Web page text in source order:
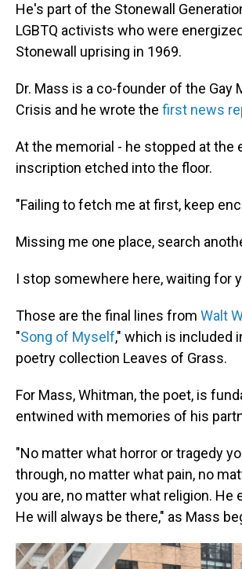
He's part of the Stonewall
LGBTQ activists who were
Stonewall uprising in 1969.
Dr. Mass is a co-founder of the Gay
Crisis and he wrote the first news
At the memorial - he stopped at the
inscription etched into the floor.
"Failing to fetch me at first, keep
Missing me one place, search
I stop somewhere here, waiting for
Those are the final lines from Walt
"Song of Myself," which is included
poetry collection Leaves of Grass.
For Mass, Whitman, the poet, is
entwined with memories of his
"No matter what horror or tragedy
through, no matter what pain, no
you are, no matter what religion. He
He will always be there," as Mass